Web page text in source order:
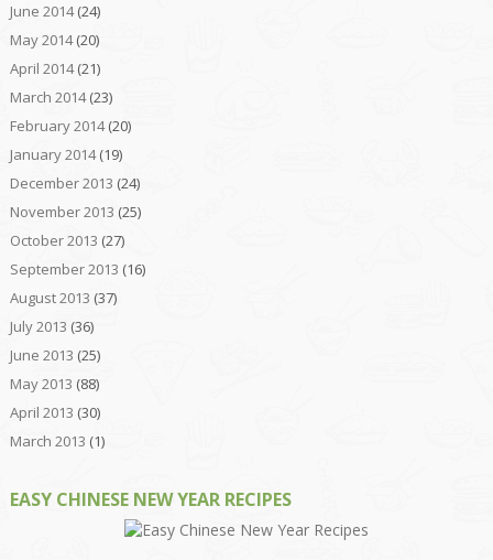
June 2014(24)
May 2014(20)
April 2014(21)
March 2014(23)
February 2014(20)
January 2014(19)
December 2013 (24)
November 2013 (25)
October 2013 (27)
September 2013 (16)
August 2013 (37)
July 2013 (36)
June 2013 (25)
May 2013 (88)
April 2013 (30)
March 2013 (1)
EASY CHINESE NEW YEAR RECIPES